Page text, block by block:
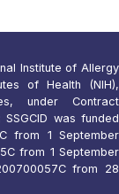
Institute of Allergy
of Health (NIH),
under Contract
was funded
from 1 September
from 1 September
from 28